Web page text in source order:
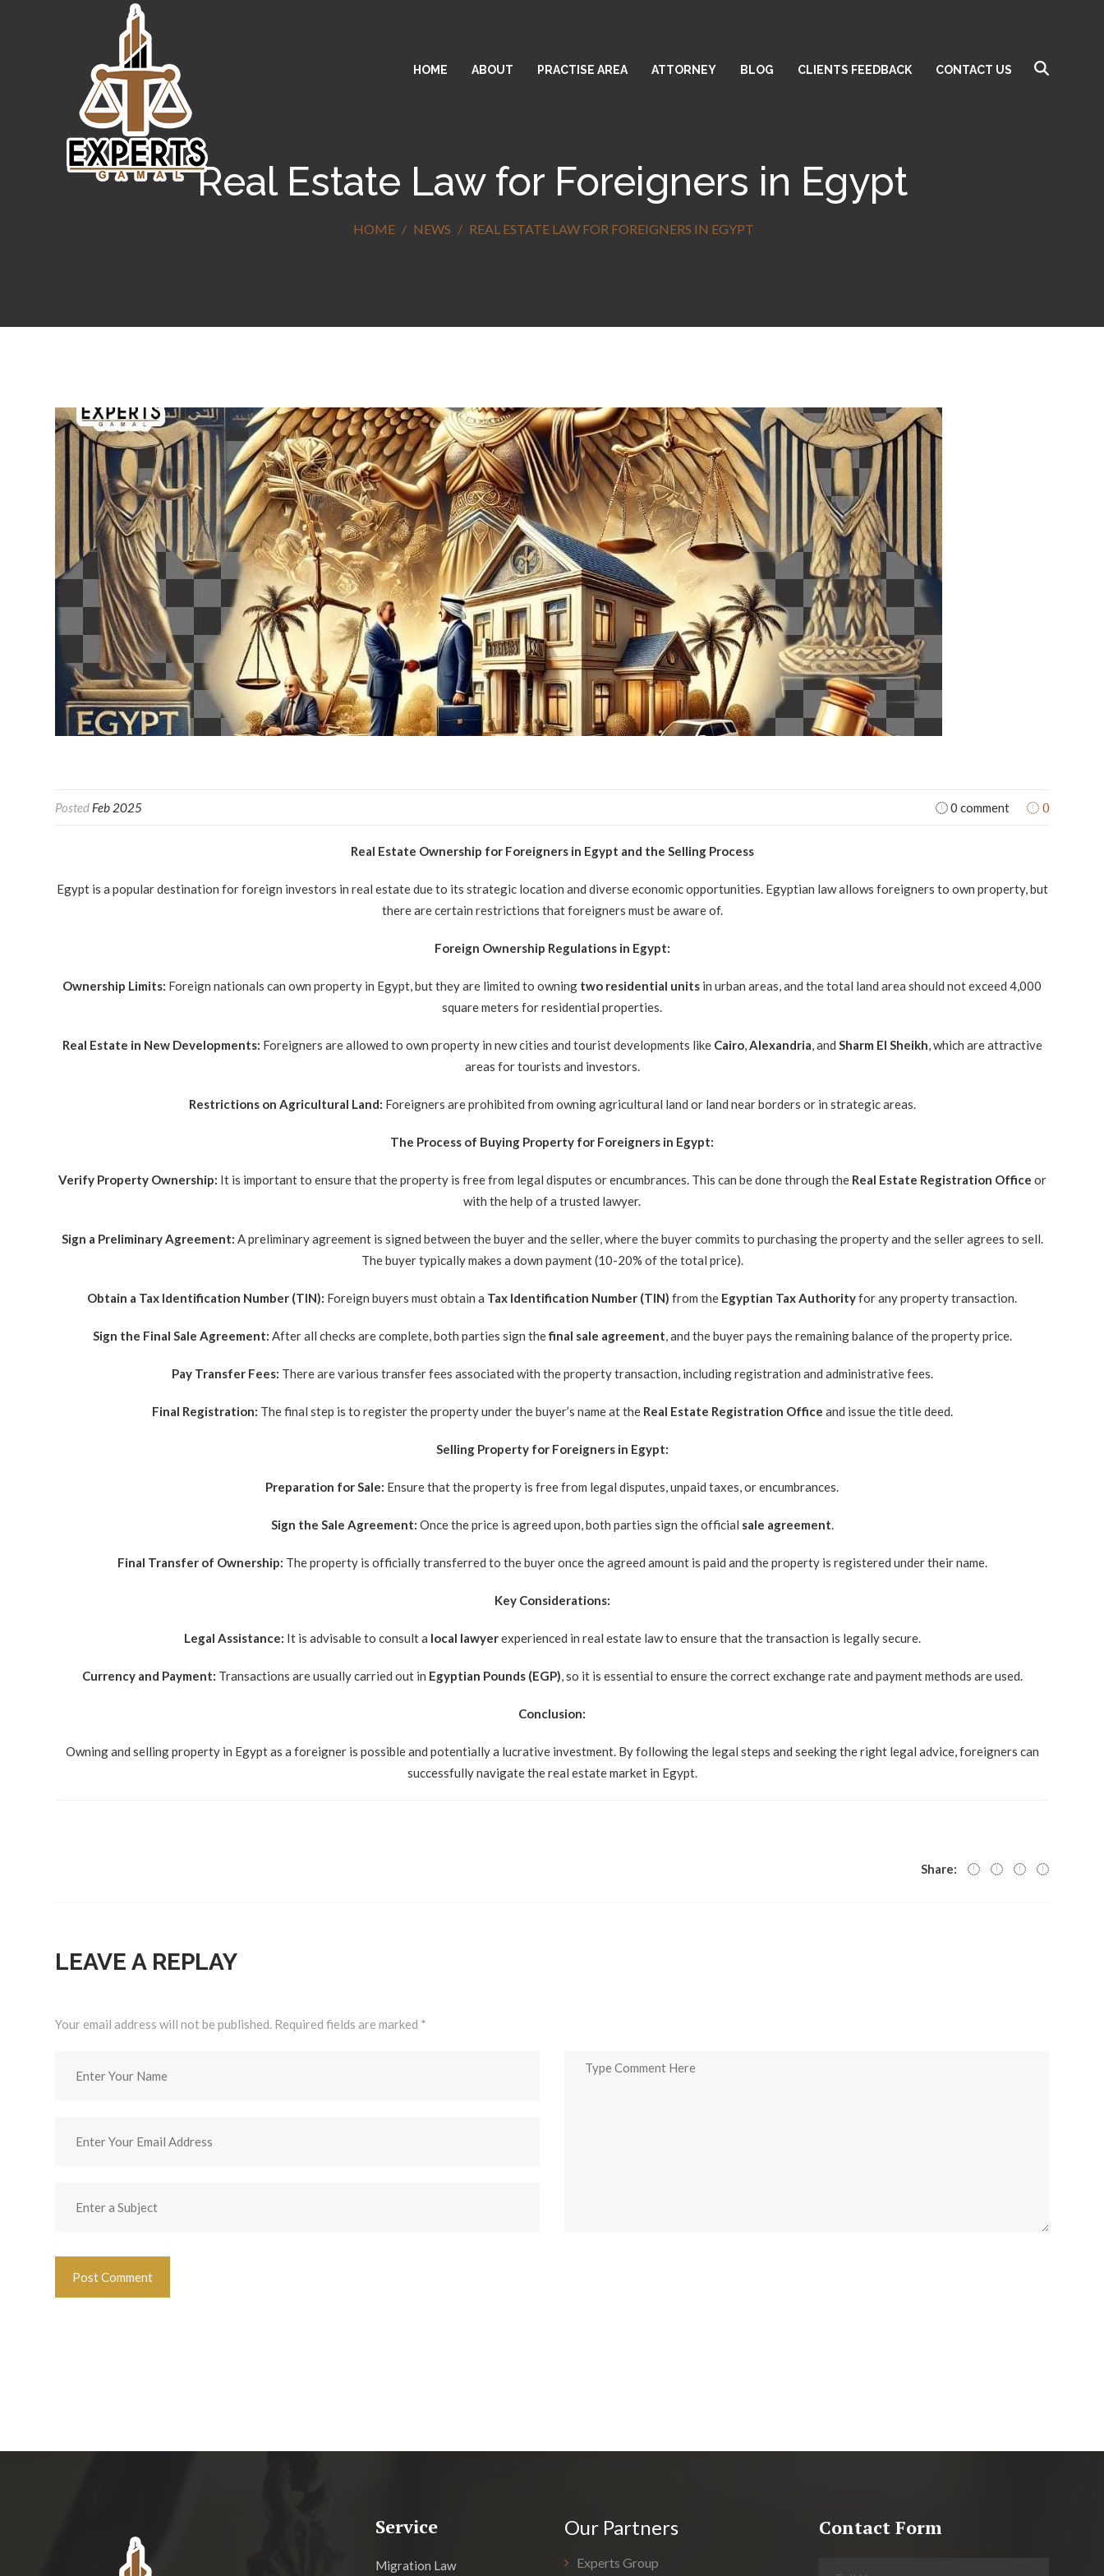
HOME ABOUT PRACTISE AREA ATTORNEY BLOG CLIENTS FEEDBACK CONTACT US
Real Estate Law for Foreigners in Egypt
HOME NEWS REAL ESTATE LAW FOR FOREIGNERS IN EGYPT
Posted Feb 2025 0 comment 0
Real Estate Ownership for Foreigners in Egypt and the Selling Process
Egypt is a popular destination for foreign investors in real estate due to its strategic location and diverse economic opportunities. Egyptian law allows foreigners to own property, but
there are certain restrictions that foreigners must be aware of.
Foreign Ownership Regulations in Egypt:
Ownership Limits: Foreign nationals can own property in Egypt, but they are limited to owning two residential units in urban areas, and the total land area should not exceed 4,000
square meters for residential properties.
Real Estate in New Developments: Foreigners are allowed to own property in new cities and tourist developments like Cairo,Alexandria, and Sharm El Sheikh, which are attractive
areas for tourists and investors.
Restrictions on Agricultural Land: Foreigners are prohibited from owning agricultural land or land near borders or in strategic areas.
The Process of Buying Property for Foreigners in Egypt:
Verify Property Ownership: It is important to ensure that the property is free from legal disputes or encumbrances. This can be done through the Real Estate Registration Office or
with the help of a trusted lawyer.
Sign a Preliminary Agreement: A preliminary agreement is signed between the buyer and the seller, where the buyer commits to purchasing the property and the seller agrees to sell.
The buyer typically makes a down payment (10-20% of the total price).
Obtain a Tax Identification Number (TIN): Foreign buyers must obtain a Tax Identification Number (TIN) from the Egyptian Tax Authorityfor any property transaction.
Sign the Final Sale Agreement: After all checks are complete, both parties sign thefinal sale agreement, and the buyer pays the remaining balance of the property price.
Pay Transfer Fees: There are various transfer fees associated with the property transaction, including registration and administrative fees.
Final Registration: The final step is to register the property under the buyer’s name at the Real Estate Registration Office and issue the title deed.
Selling Property for Foreigners in Egypt:
Preparation for Sale: Ensure that the property is free from legal disputes, unpaid taxes, or encumbrances.
Sign the Sale Agreement: Once the price is agreed upon, both parties sign the official sale agreement.
Final Transfer of Ownership: The property is officially transferred to the buyer once the agreed amount is paid and the property is registered under their name.
Key Considerations:
Legal Assistance: It is advisable to consult a local lawyerexperienced in real estate law to ensure that the transaction is legally secure.
Currency and Payment: Transactions are usually carried out in Egyptian Pounds (EGP), so it is essential to ensure the correct exchange rate and payment methods are used.
Conclusion:
Owning and selling property in Egypt as a foreigner is possible and potentially a lucrative investment. By following the legal steps and seeking the right legal advice, foreigners can
successfully navigate the real estate market in Egypt.
Share:
LEAVE A REPLAY
Your email address will not be published. Required fields are marked *
Post Comment
Service
Migration Law
Our Partners
Experts Group
Contact Form